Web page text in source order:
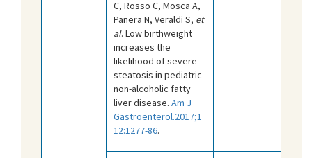
C, Rosso C, Mosca A,
Panera N, Veraldi S, et
al. Low birthweight
increases the
likelihood of severe
steatosis in pediatric
non-alcoholic fatty
liver disease. Am J
Gastroenterol.2017;1
12:1277-86.